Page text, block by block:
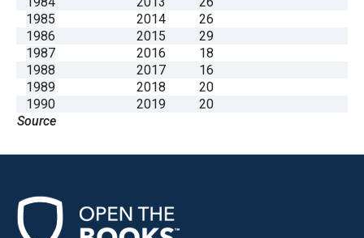
1985
2014
26
1986
2015
29
1987
2016
18
1988
2017
16
1989
2018
20
1990
2019
20
Source